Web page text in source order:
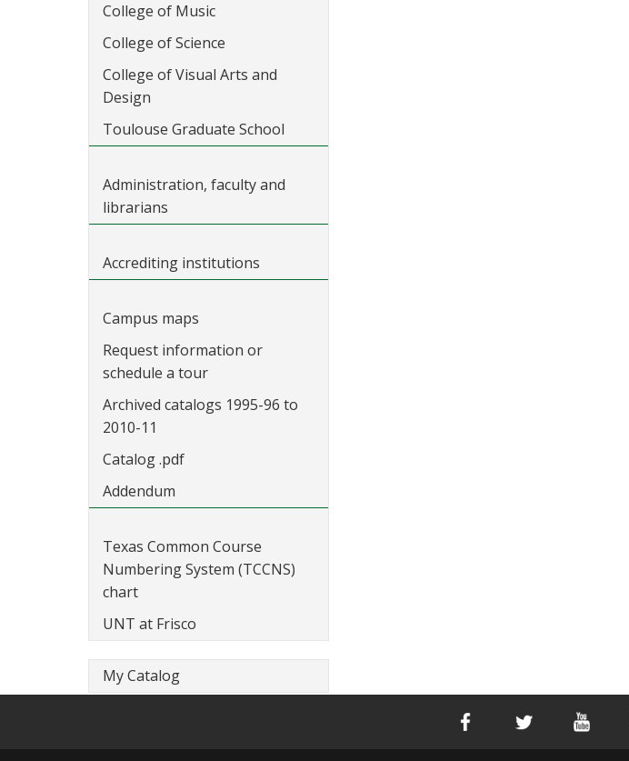
College of Music
College of Science
College of Visual Arts and
Design
Toulouse Graduate School
Administration, faculty and
librarians
Accrediting institutions
Campus maps
Request information or
schedule a tour
Archived catalogs 1995-96 to
2010-11
Catalog .pdf
Addendum
Texas Common Course
Numbering System (TCCNS)
chart
UNT at Frisco
My Catalog